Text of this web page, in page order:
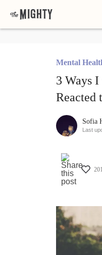
Mental
3 Ways
Reacted
Sofia
Last
201